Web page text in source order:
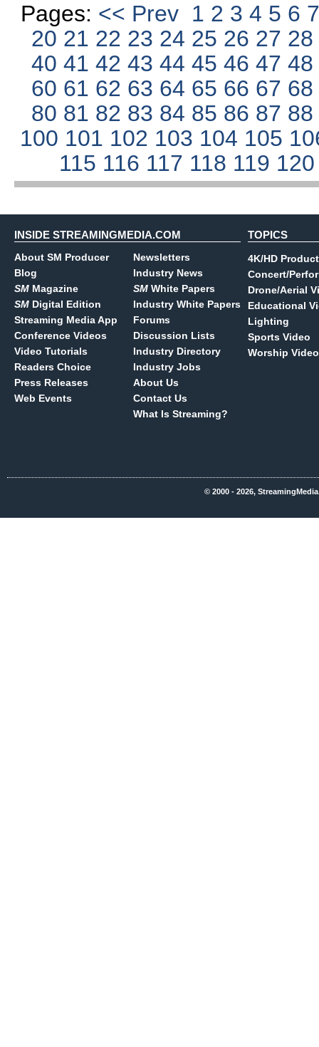
Pages: << Prev 1 2 3 4 5 6
20 21 22 23 24 25 26 27
4041424344454647
60 61 62 63 64 65 66 67
80 81 82 83 84 85 86 87
100 101 102 103 104 105
115 116 117 118 119
INSIDE STREAMINGMEDIA.COM
About SM Producer
Blog
SM Magazine
SM Digital Edition
Streaming Media App
Conference Videos
Video Tutorials
Readers Choice
Press Releases
Web Events
Newsletters
Industry News
SM White Papers
Industry White Papers
Forums
Discussion Lists
Industry Directory
Industry Jobs
About Us
Contact Us
What Is Streaming?
TOPICS
4K/HD
Concert/
Drone/Aerial
Educational
Lighting
Sports Video
Worship Video
© 2000 - 2026,